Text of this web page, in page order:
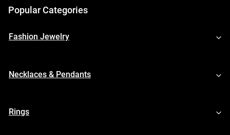
Popular Categories
Fashion Jewelry
Necklaces & Pendants
Rings